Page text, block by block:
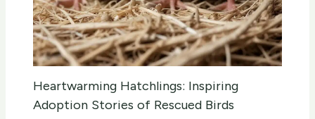
Heartwarming Hatchlings: Inspiring
Adoption Stories of Rescued Birds